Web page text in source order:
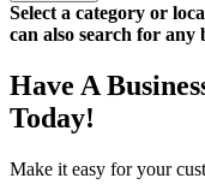
Select a category or
can also search for any
Have A
Today!
Make it easy for your